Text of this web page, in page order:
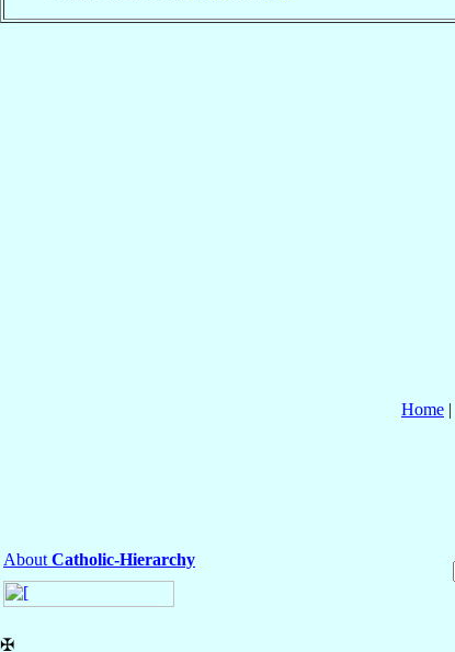
Home |
About Catholic-Hierarchy
✠